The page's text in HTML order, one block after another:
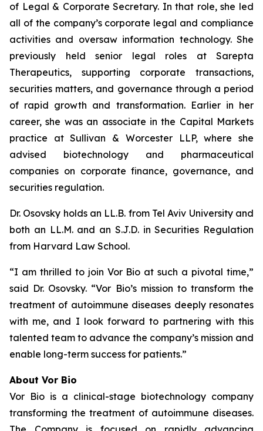
of Legal & Corporate Secretary. In that role, she led
all of the company’s corporate legal and compliance
activities and oversaw information technology. She
previously held senior legal roles at Sarepta
Therapeutics, supporting corporate transactions,
securities matters, and governance through a period
of rapid growth and transformation. Earlier in her
career, she was an associate in the Capital Markets
practice at Sullivan & Worcester LLP, where she
advised biotechnology and pharmaceutical
companies on corporate finance, governance, and
securities regulation.
Dr. Osovsky holds an LL.B. from Tel Aviv University and
both an LL.M. and an S.J.D. in Securities Regulation
from Harvard Law School.
“I am thrilled to join Vor Bio at such a pivotal time,”
said Dr. Osovsky. “Vor Bio’s mission to transform the
treatment of autoimmune diseases deeply resonates
with me, and I look forward to partnering with this
talented team to advance the company’s mission and
enable long-term success for patients.”
About Vor Bio
Vor Bio is a clinical-stage biotechnology company
transforming the treatment of autoimmune diseases.